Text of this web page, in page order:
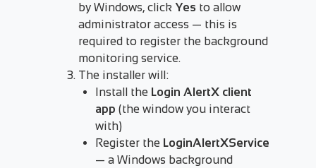
by Windows, click Yes to allow
administrator access — this is
required to register the background
monitoring service.
The installer will:
Install the Login AlertX client
app (the window you interact
with)
Register the LoginAlertXService
— a Windows background